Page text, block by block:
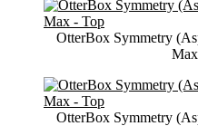
OtterBox Symmetry
OtterBox Symmetry